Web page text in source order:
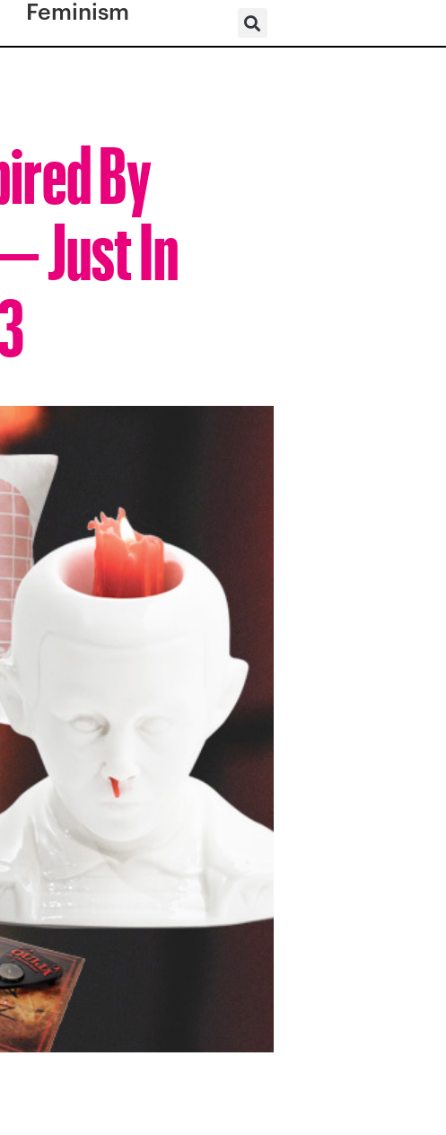
Feminism
By
Just In